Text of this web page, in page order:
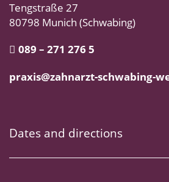
Tengstraße 27
80798 Munich (Schwabing)
089 – 271 276 5
praxis@zahnarzt-schwabing-
Dates and directions